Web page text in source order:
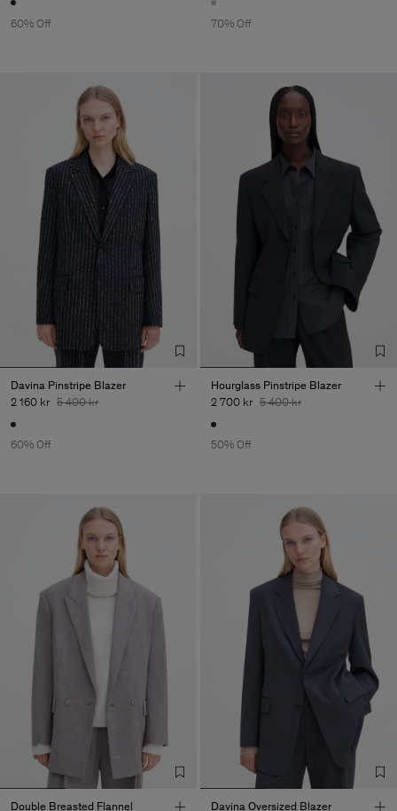
60% Off 70% Off
Davina Pinstripe Blazer
2 160 kr 5 400 kr
60% Off
Hourglass Pinstripe Blazer
2 700 kr 5 400 kr
50% Off
Double Breasted Flannel Davina Oversized Blazer